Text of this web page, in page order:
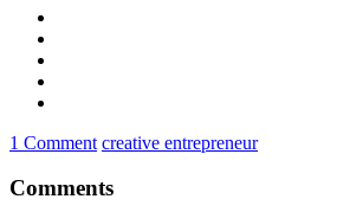
1 Comment creative entrepreneur
Comments